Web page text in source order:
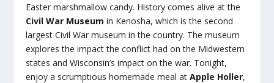
Easter marshmallow candy. History comes alive at the
Civil War Museum in Kenosha, which is the second
largest Civil War museum in the country. The museum
explores the impact the conflict had on the Midwestern
states and Wisconsin’s impact on the war. Tonight,
enjoy a scrumptious homemade meal atApple Holler,